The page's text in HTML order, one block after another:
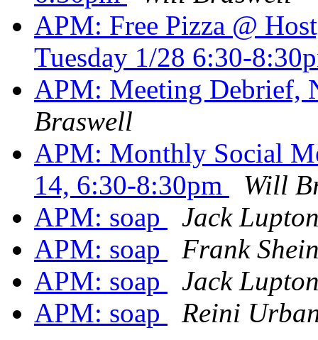
APM: Free Pizza @
Tuesday 1/28 6:30-
APM: Meeting Debrief,
Braswell
APM: Monthly Social
14, 6:30-8:30pm
Will
APM: soap
Jack
APM: soap
Frank
APM: soap
Jack
APM: soap
Reini